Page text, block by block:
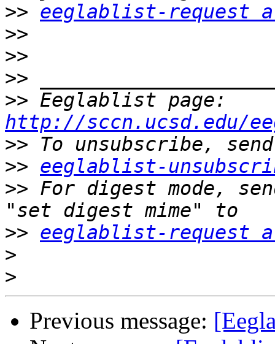
>> eeglablist-request
>>
>>
>>
>>
http://sccn.ucsd.edu/
>>
>> eeglablist-
>> For digest mode,
>> eeglablist-request
>
>
Previous message: